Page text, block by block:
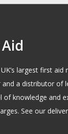
largest first
a distributor of
of knowledge and
See our